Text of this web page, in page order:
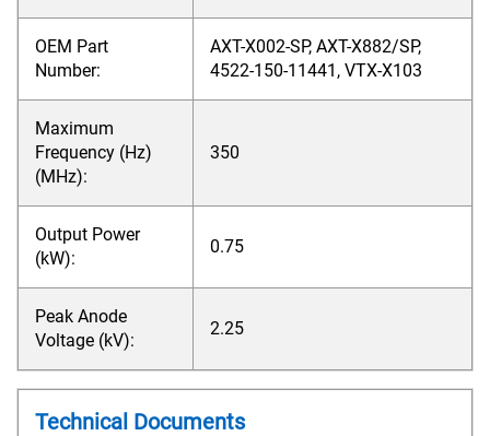
OEM Part
Number:
AXT-X002-SP, AXT-X882/SP,
4522-150-11441, VTX-X103
Maximum
Frequency (Hz)
(MHz):
350
Output Power
(kW):
0.75
Peak Anode
Voltage (kV):
2.25
Technical Documents